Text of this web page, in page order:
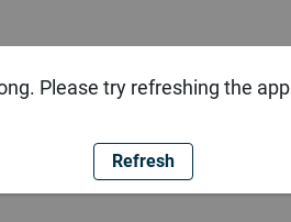
Please try refreshing the app
Refresh